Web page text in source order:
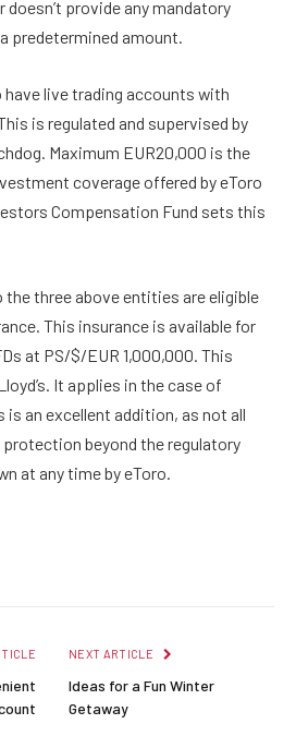
doesn’t provide any mandatory
predetermined amount.
live trading accounts with
is regulated and supervised by
Maximum EUR20,000 is the
coverage offered by eToro
Compensation Fund sets this
the three above entities are eligible
This insurance is available for
at PS/$/EUR 1,000,000. This
It applies in the case of
is an excellent addition, as not all
beyond the regulatory
at any time by eToro.
NEXT ARTICLE
Ideas for a Fun Winter
Getaway